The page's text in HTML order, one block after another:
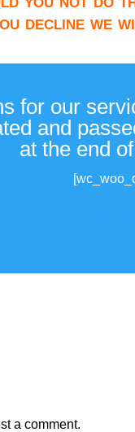
decline we
for our
and
at the end
a comment.